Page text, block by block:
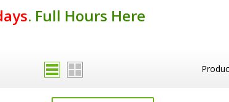
. Full Hours Here